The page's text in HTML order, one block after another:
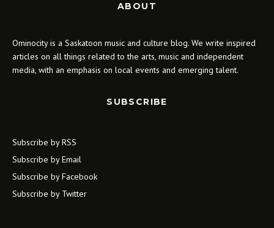
ABOUT
Ominocity is a Saskatoon music and culture blog. We write inspired
articles on all things related to the arts, music and independent
media, with an emphasis on local events and emerging talent.
SUBSCRIBE
Subscribe by RSS
Subscribe by Email
Subscribe by Facebook
Subscribe by Twitter